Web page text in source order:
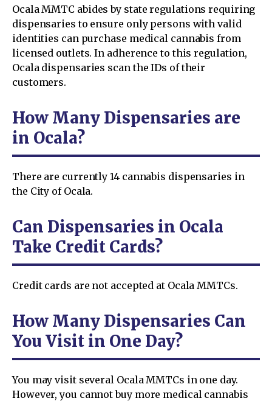
Ocala MMTC abides by state regulations requiring
dispensaries to ensure only persons with valid
identities can purchase medical cannabis from
licensed outlets. In adherence to this regulation,
Ocala dispensaries scan the IDs of their
customers.
How Many Dispensaries are
in Ocala?
There are currently 14 cannabis dispensaries in
the City of Ocala.
Can Dispensaries in Ocala
Take Credit Cards?
Credit cards are not accepted at Ocala MMTCs.
How Many Dispensaries Can
You Visit in One Day?
You may visit several Ocala MMTCs in one day.
However, you cannot buy more medical cannabis